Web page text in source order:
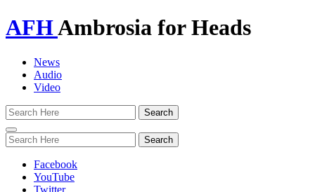
AFHAmbrosia for Heads
News
Audio
Video
Toggle
navigation
Facebook
YouTube
Twitter